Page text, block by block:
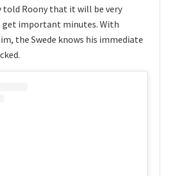
told Roony that it will be very
important minutes. With
the Swede knows his immediate